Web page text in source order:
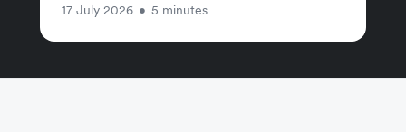
17 July 2026 • 5 minutes